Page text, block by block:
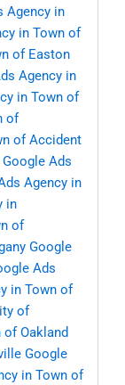
Agency in
in Town of
of Easton
Agency in
in Town of
of
of Accident
Google Ads
Agency in
in
of
Google
Ads
in Town of
of
of Oakland
Google
in Town of